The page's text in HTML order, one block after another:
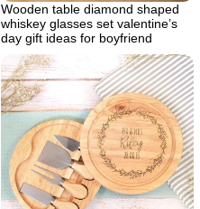
Wooden table diamond shaped
whiskey glasses set valentine’s
day gift ideas for boyfriend